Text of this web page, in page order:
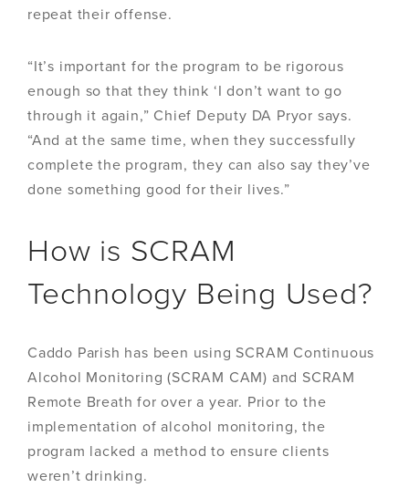
repeat their offense.
“It’s important for the program to be rigorous
enough so that they think ‘I don’t want to go
through it again,” Chief Deputy DA Pryor says.
“And at the same time, when they successfully
complete the program, they can also say they’ve
done something good for their lives.”
How is SCRAM
Technology Being Used?
Caddo Parish has been using SCRAM Continuous
Alcohol Monitoring (SCRAM CAM) and SCRAM
Remote Breath for over a year. Prior to the
implementation of alcohol monitoring, the
program lacked a method to ensure clients
weren’t drinking.